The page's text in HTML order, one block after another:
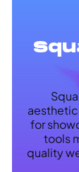
for
tools
quality